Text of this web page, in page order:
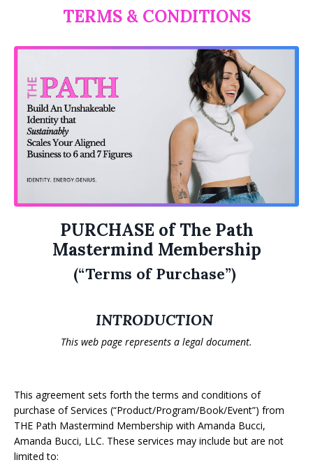
TERMS & CONDITIONS
PURCHASE of The Path
Mastermind Membership
(“Terms of Purchase”)
INTRODUCTION
This web page represents a legal document.
This agreement sets forth the terms and conditions of
purchase of Services (“Product/Program/Book/Event”) from
THE Path Mastermind Membership with Amanda Bucci,
Amanda Bucci, LLC. These services may include but are not
limited to: